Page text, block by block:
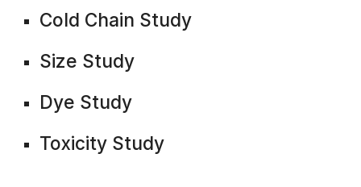
Cold Chain Study
Size Study
Dye Study
Toxicity Study